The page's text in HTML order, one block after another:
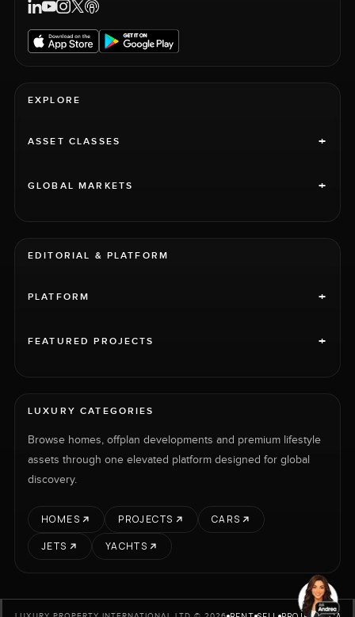
EXPLORE
ASSET CLASSES +
GLOBAL MARKETS +
EDITORIAL & PLATFORM
PLATFORM +
FEATURED PROJECTS +
LUXURY CATEGORIES
Browse homes, offplan developments and premium lifestyle
assets through one elevated platform designed for global
discovery.
HOMES PROJECTS
CARS
JETS
YACHTS